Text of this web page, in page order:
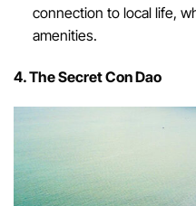
connection to local life,
amenities.
4. The Secret Con Dao